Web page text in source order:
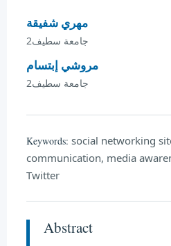
مهري شفيقة
جامعة سطيف2
مروشي إبتسام
جامعة سطيف2
Keywords: social networking
communication, media
Twitter
Abstract